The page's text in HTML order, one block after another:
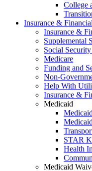
College
Insurance &
Insurance &
Supplemental
Social
Medicare
Funding and
Non-
Help With
Insurance &
Medicaid
STAR
Health
Medicaid